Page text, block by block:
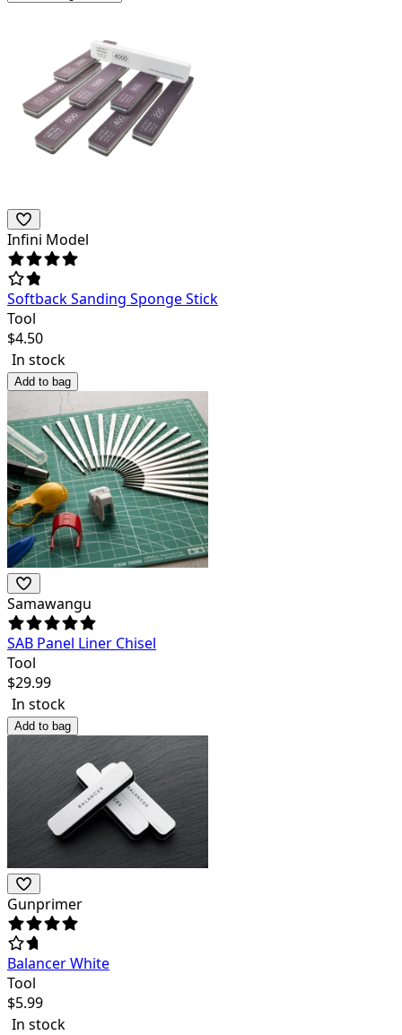
Infini Model
Softback Sanding Sponge Stick
Tool
$4.50
In stock
Add to bag
Samawangu
SAB Panel Liner Chisel
Tool
$29.99
In stock
Add to bag
Gunprimer
Balancer White
Tool
$5.99
In stock